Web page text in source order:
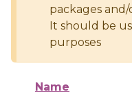
packages
It should be
purposes
Name